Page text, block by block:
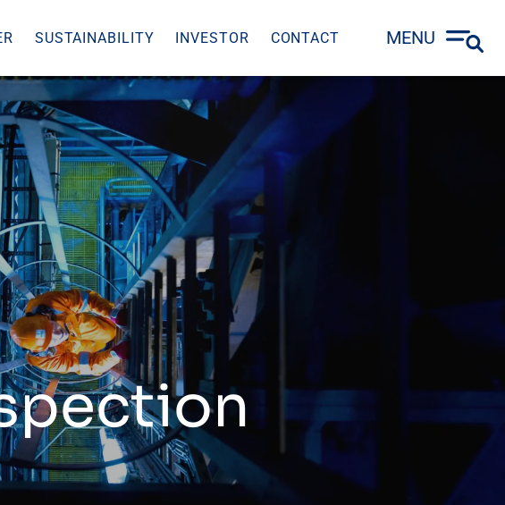
SUSTAINABILITY INVESTOR CONTACT MENU